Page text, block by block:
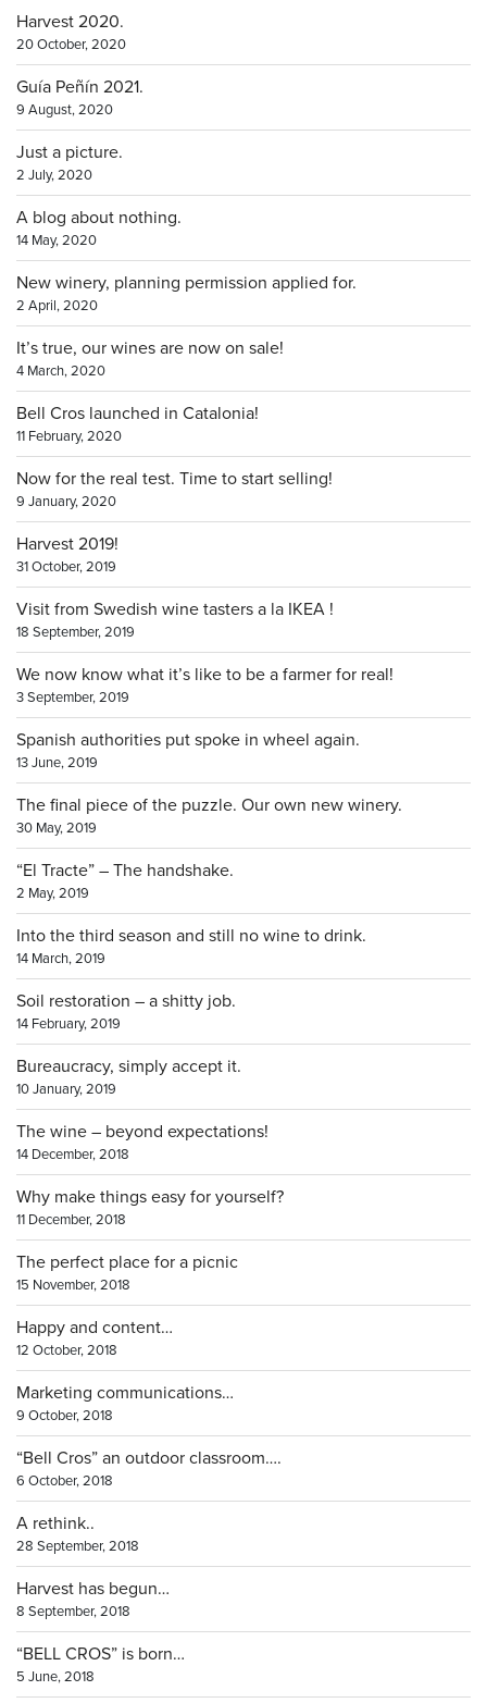
Harvest 2020.
20 October, 2020
Guía Peñín 2021.
9 August, 2020
Just a picture.
2 July, 2020
A blog about nothing.
14 May, 2020
New winery, planning permission applied for.
2 April, 2020
It’s true, our wines are now on sale!
4 March, 2020
Bell Cros launched in Catalonia!
11 February, 2020
Now for the real test. Time to start selling!
9 January, 2020
Harvest 2019!
31 October, 2019
Visit from Swedish wine tasters a la IKEA !
18 September, 2019
We now know what it’s like to be a farmer for real!
3 September, 2019
Spanish authorities put spoke in wheel again.
13 June, 2019
The final piece of the puzzle. Our own new winery.
30 May, 2019
“El Tracte” – The handshake.
2 May, 2019
Into the third season and still no wine to drink.
14 March, 2019
Soil restoration – a shitty job.
14 February, 2019
Bureaucracy, simply accept it.
10 January, 2019
The wine – beyond expectations!
14 December, 2018
Why make things easy for yourself?
11 December, 2018
The perfect place for a picnic
15 November, 2018
Happy and content…
12 October, 2018
Marketing communications…
9 October, 2018
“Bell Cros” an outdoor classroom….
6 October, 2018
A rethink..
28 September, 2018
Harvest has begun…
8 September, 2018
“BELL CROS” is born…
5 June, 2018